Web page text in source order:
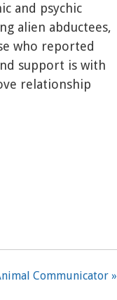
and psychic
alien abductees,
who reported
support is with
relationship
Communicator »